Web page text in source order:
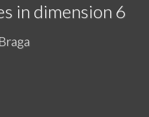
in dimension 6